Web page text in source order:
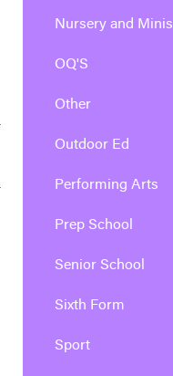
Nursery and Minis
OQ'S
Other
Outdoor Ed
Performing Arts
Prep School
Senior School
Sixth Form
Sport